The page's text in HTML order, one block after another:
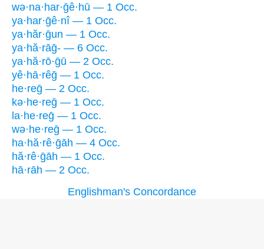
wə·na·har·ḡê·hū — 1 Occ.
ya·har·ḡê·nî — 1 Occ.
ya·hăr·ḡun — 1 Occ.
ya·hă·rāḡ- — 6 Occ.
ya·hă·rō·ḡū — 2 Occ.
yê·hā·rêḡ — 1 Occ.
he·reḡ — 2 Occ.
kə·he·reḡ — 1 Occ.
la·he·reḡ — 1 Occ.
wə·he·reḡ — 1 Occ.
ha·hă·rê·ḡāh — 4 Occ.
hă·rê·ḡāh — 1 Occ.
hā·rāh — 2 Occ.
Englishman's Concordance